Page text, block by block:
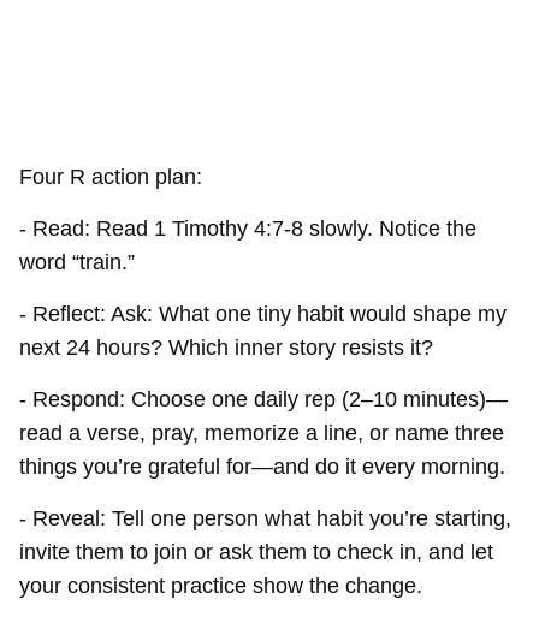
Four R action plan:
- Read: Read 1 Timothy 4:7-8 slowly. Notice the
word “train.”
- Reflect: Ask: What one tiny habit would shape my
next 24 hours? Which inner story resists it?
- Respond: Choose one daily rep (2–10 minutes)—
read a verse, pray, memorize a line, or name three
things you’re grateful for—and do it every morning.
- Reveal: Tell one person what habit you’re starting,
invite them to join or ask them to check in, and let
your consistent practice show the change.